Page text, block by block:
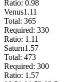
Ratio: 0.98
Venus1.11
Total: 365
Required: 330
Ratio: 1.11
Saturn1.57
Total: 473
Required: 300
Ratio: 1.57